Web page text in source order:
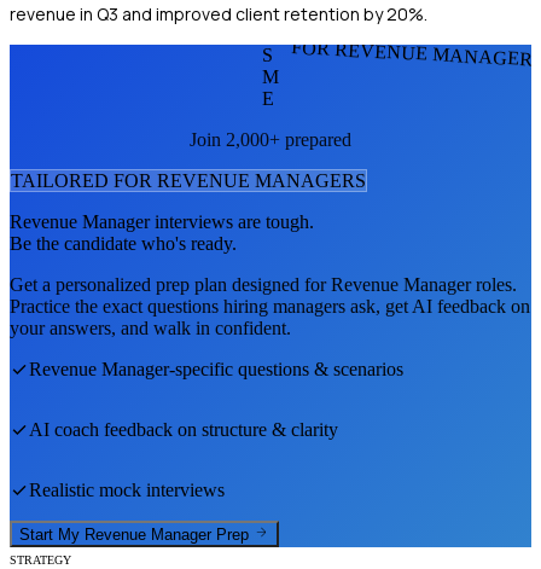
revenue in Q3 and improved client retention by 20%.
FOR REVENUE
S
M
E
Join 2,000+ prepared
TAILORED FOR REVENUE MANAGERS
Revenue Managerinterviews are tough.
Be the candidate who's ready.
Get a personalized prep plan designed forRevenue Managerroles.
Practice the exact questions hiring managers ask, get AI feedback on
your answers, and walk in confident.
Revenue Manager-specific questions & scenarios
AI coach feedback on structure & clarity
Realistic mock interviews
Start My Revenue Manager Prep
STRATEGY